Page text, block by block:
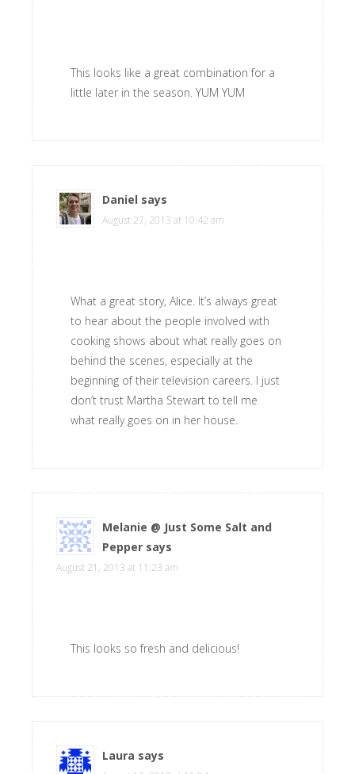
This looks like a great combination for a
little later in the season. YUM YUM
Daniel says
August 27, 2013 at 10:42 am
What a great story, Alice. It’s always great
to hear about the people involved with
cooking shows about what really goes on
behind the scenes, especially at the
beginning of their television careers. I just
don’t trust Martha Stewart to tell me
what really goes on in her house.
Melanie @ Just Some Salt and
Pepper says
August 21, 2013 at 11:23 am
This looks so fresh and delicious!
Laura says